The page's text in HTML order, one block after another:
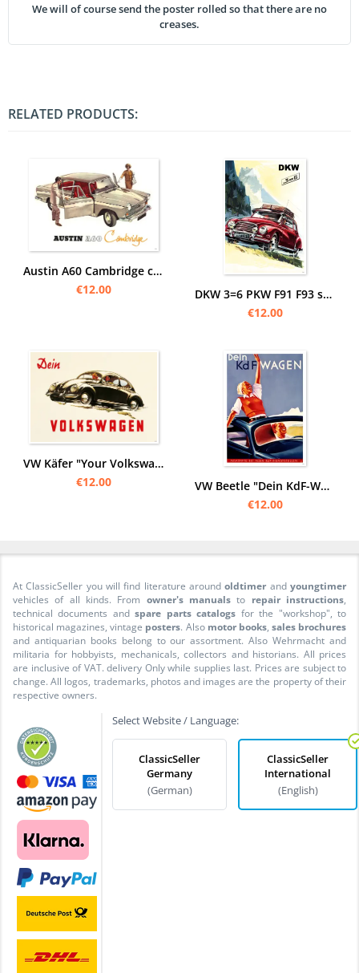
We will of course send the poster rolled so that there are no
creases.
RELATED PRODUCTS:
Austin A60 Cambridge car car posters poster Picture
€12.00
DKW 3=6 PKW F91 F93 special class car car posters poster Picture art print
€12.00
VW Käfer "Your Volkswagen" Poster Picture KdF
€12.00
VW Beetle "Dein KdF-Wagen" Open at the top Poster Picture
€12.00
At ClassicSeller you will find literature aroundoldtimer andyoungtimer
vehicles of all kinds. From owner's manuals to repair instructions,
technical documents andspare parts catalogs for the "workshop", to
historical magazines, vintage posters. Also motor books, sales brochures
and antiquarian books belong to our assortment. Also Wehrmacht and
militaria for hobbyists, mechanicals, collectors and historians. All prices
are inclusive of VAT. delivery Only while supplies last. Prices are subject to
change. All logos, trademarks, photos and images are the property of their
respective owners.
Select Website / Language:
ClassicSeller
Germany
(German)
ClassicSeller
International
(English)